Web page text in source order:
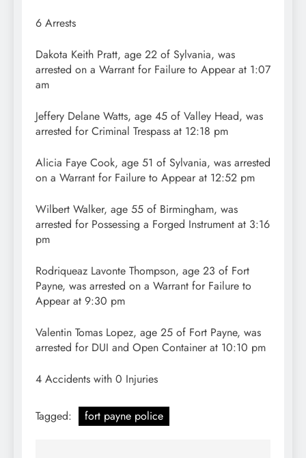
6 Arrests
Dakota Keith Pratt, age 22 of Sylvania, was
arrested on a Warrant for Failure to Appear at 1:07
am
Jeffery Delane Watts, age 45 of Valley Head, was
arrested for Criminal Trespass at 12:18 pm
Alicia Faye Cook, age 51 of Sylvania, was arrested
on a Warrant for Failure to Appear at 12:52 pm
Wilbert Walker, age 55 of Birmingham, was
arrested for Possessing a Forged Instrument at 3:16
pm
Rodriqueaz Lavonte Thompson, age 23 of Fort
Payne, was arrested on a Warrant for Failure to
Appear at 9:30 pm
Valentin Tomas Lopez, age 25 of Fort Payne, was
arrested for DUI and Open Container at 10:10 pm
4 Accidents with 0 Injuries
Tagged: fort payne police